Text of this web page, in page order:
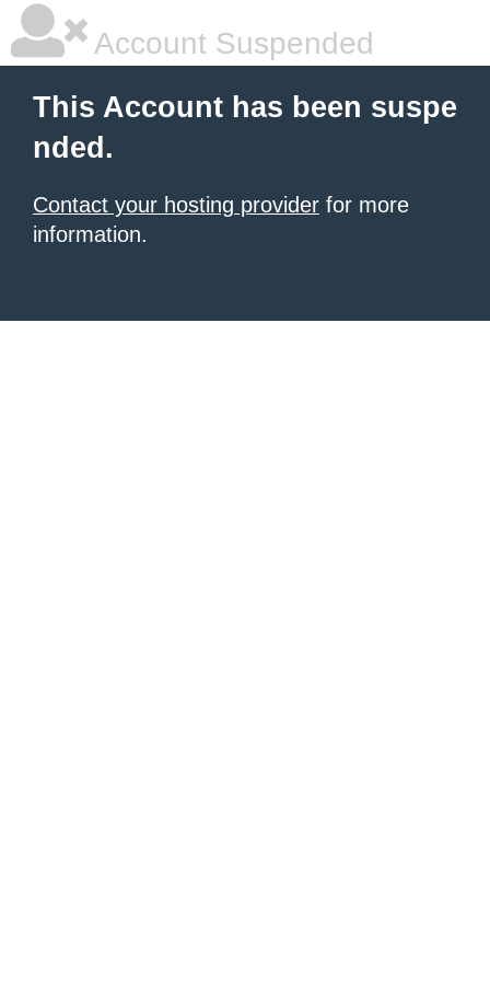
Account Suspended
This Account has been suspe
nded.
Contact your hosting provider for more
information.